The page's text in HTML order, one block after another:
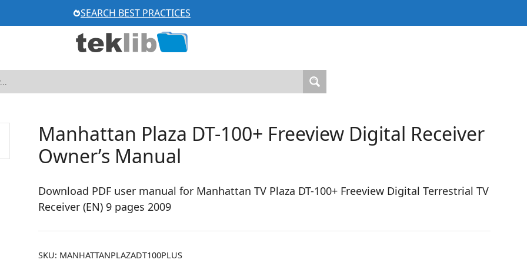
SEARCH BEST PRACTICES
Manhattan Plaza DT-100+ Freeview Digital Receiver
Owner’s Manual
Download PDF user manual for Manhattan TV Plaza DT-100+ Freeview Digital Terrestrial TV
Receiver (EN) 9 pages 2009
SKU: MANHATTANPLAZADT100PLUS